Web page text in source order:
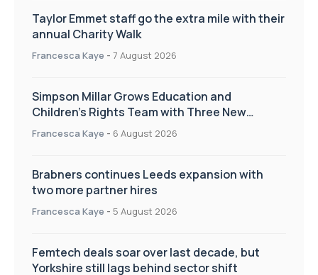
Taylor Emmet staff go the extra mile with their
annual Charity Walk
Francesca Kaye - 7 August 2026
Simpson Millar Grows Education and
Children’s Rights Team with Three New
Appointments
Francesca Kaye - 6 August 2026
Brabners continues Leeds expansion with
two more partner hires
Francesca Kaye - 5 August 2026
Femtech deals soar over last decade, but
Yorkshire still lags behind sector shift